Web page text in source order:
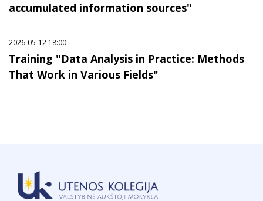
accumulated information sources"
2026-05-12 18:00
Training "Data Analysis in Practice: Methods
That Work in Various Fields"